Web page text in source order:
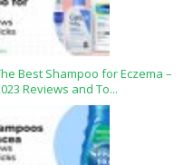
Best Shampoo for Eczema –
Reviews and To...